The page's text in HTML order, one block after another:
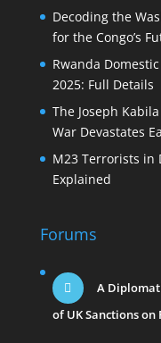
Decoding the
for the Congo’s
Rwanda
2025: Full Details
The Joseph
War Devastates
M23 Terrorists in
Explained
Forums
A
of UK Sanctions on